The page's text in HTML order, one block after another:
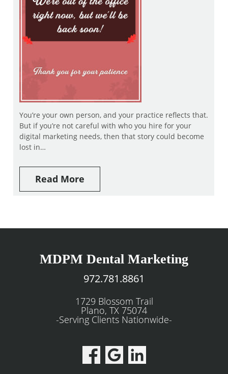
You’re your own person, and your practice reflects that.
But if you’re not careful with who you hire for your
digital marketing needs, then that story could become
lost in…
Read More
MDPM Dental Marketing
972.781.8861
1729 Blossom Trail
Plano, TX 75074
-Serving Clients Nationwide-